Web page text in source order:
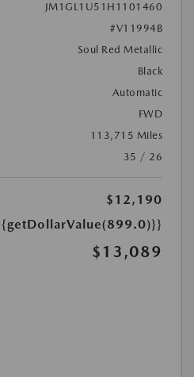
JM1GL1U51H1101460
#V11994B
Soul Red Metallic
Black
Automatic
FWD
113,715 Miles
35 / 26
$12,190
$13,089